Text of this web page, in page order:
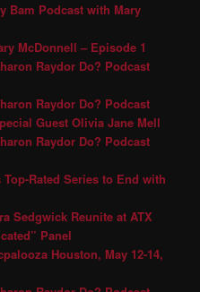
Bam Podcast with Mary
McDonnell – Episode 1
Raydor Do? Podcast
Raydor Do? Podcast
Guest Olivia Jane Mell
Raydor Do? Podcast
Rated Series to End with
Sedgwick Reunite at ATX
Panel
Houston, May 12-14,